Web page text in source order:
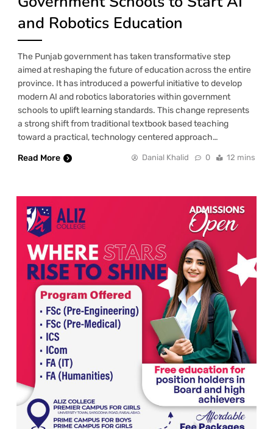
and Robotics Education
The Punjab government has taken transformative step
aimed at reshaping the future of education across the entire
province. It has introduced a powerful initiative to develop
modern AI and robotics laboratories within government
schools to uplift learning standards. This change represents
a strong shift from traditional textbook based teaching
toward a practical, technology centered approach…
Read More
Danial Khalid 0 12 mins